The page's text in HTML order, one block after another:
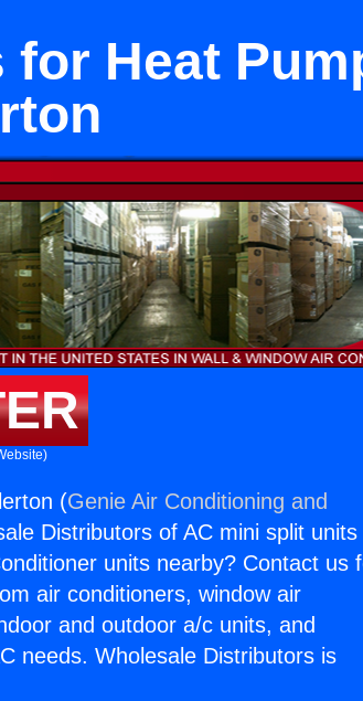
Heat
(Genie Air Conditioning and
Distributors of AC mini split units
units nearby? Contact us
air conditioners, window air
and outdoor a/c units, and
needs. Wholesale Distributors is